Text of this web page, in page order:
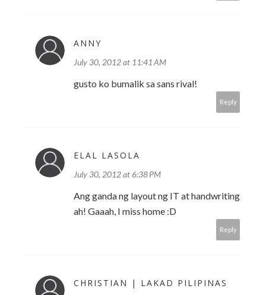
ANNY
July 30, 2012 at 11:41 AM
gusto ko bumalik sa sans rival!
Reply
ELAL LASOLA
July 30, 2012 at 6:38 PM
Ang ganda ng layout ng IT at handwriting
ah! Gaaah, I miss home :D
Reply
CHRISTIAN | LAKAD PILIPINAS